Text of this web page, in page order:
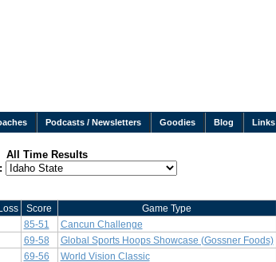
Podcasts / Newsletters Goodies Blog Links
All Time Results
Score Game Type
85-51 Cancun Challenge
69-58 Global Sports Hoops Showcase (Gossner Foods)
69-56 World Vision Classic